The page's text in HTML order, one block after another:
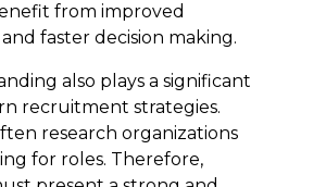
from improved
faster decision making.
also plays a significant
recruitment strategies.
research organizations
for roles. Therefore,